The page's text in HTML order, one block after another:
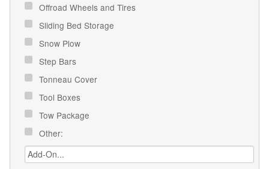
Offroad Wheels and Tires
Sliding Bed Storage
Snow Plow
Step Bars
Tonneau Cover
Tool Boxes
Tow Package
Other: